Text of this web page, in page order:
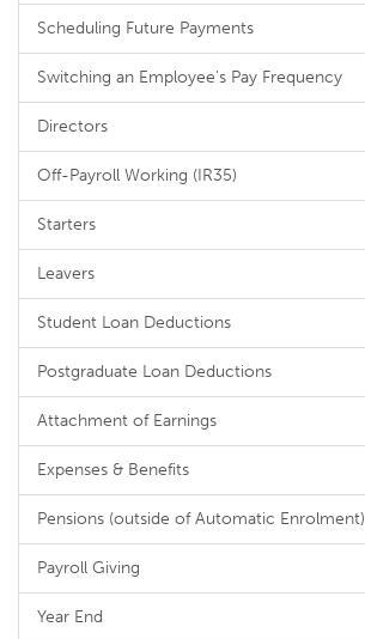
Scheduling Future Payments
Switching an Employee's Pay Frequency
Directors
Off-Payroll Working (IR35)
Starters
Leavers
Student Loan Deductions
Postgraduate Loan Deductions
Attachment of Earnings
Expenses & Benefits
Pensions (outside of Automatic Enrolment)
Payroll Giving
Year End